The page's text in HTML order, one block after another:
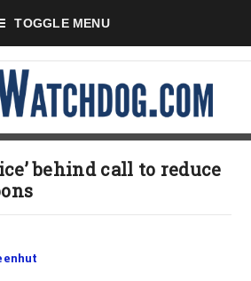
TOGGLE MENU
behind call to reduce